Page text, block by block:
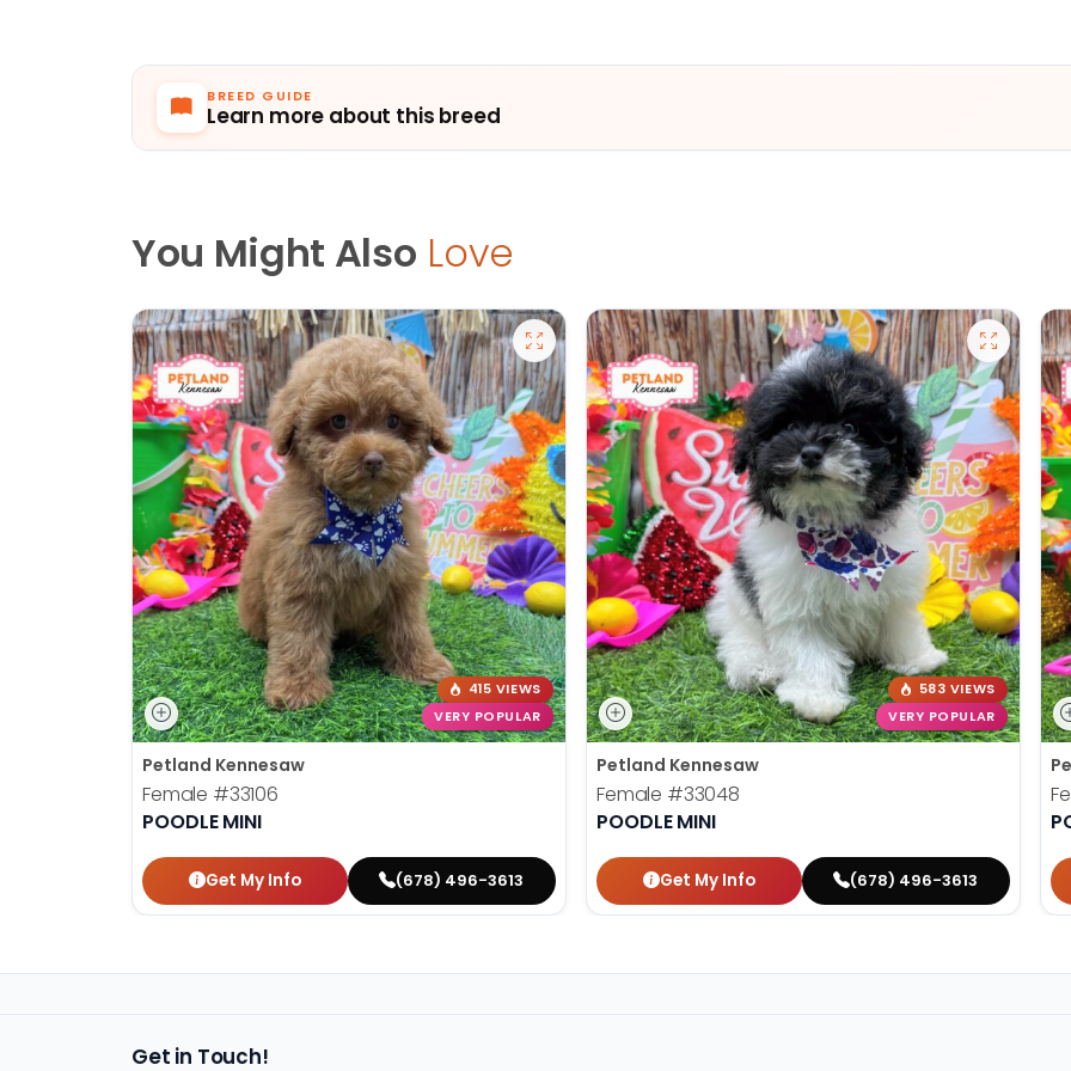
BREED GUIDE
Learn more about this breed
You Might Also Love
415 VIEWS
VERY POPULAR
Petland Kennesaw
Female #33106
POODLE MINI
Get My Info (678) 496-3613
583 VIEWS
VERY POPULAR
Petland Kennesaw
Female #33048
POODLE MINI
Get My Info (678) 496-3613
Get in Touch!